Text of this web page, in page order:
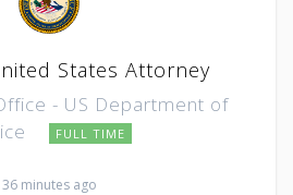
States Attorney
- US Department of
FULL TIME
36 minutes ago